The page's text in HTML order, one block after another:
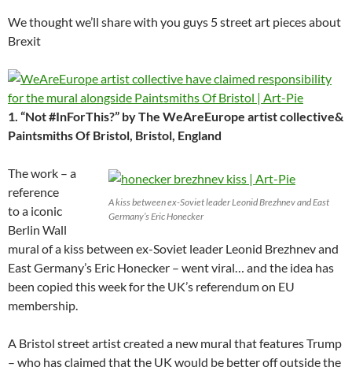
We thought we’ll share with you guys 5 street art pieces about
Brexit
1. “Not #InForThis?” by The WeAreEurope artist collective&
Paintsmiths Of Bristol, Bristol, England
A kiss between ex-Soviet leader Leonid Brezhnev and East
Germany’s Eric Honecker
The work – a
reference
to a iconic
Berlin Wall
mural of a kiss between ex-Soviet leader Leonid Brezhnev and
East Germany’s Eric Honecker – went viral… and the idea has
been copied this week for the UK’s referendum on EU
membership.
A Bristol street artist created a new mural that features Trump
– who has claimed that the UK would be better off outside the